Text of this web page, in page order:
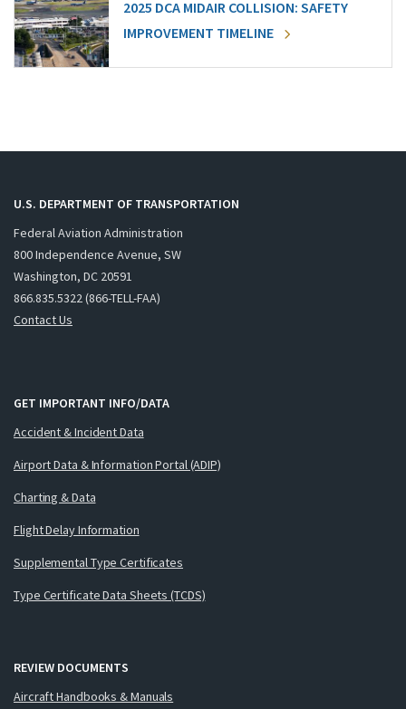
2025 DCA MIDAIR COLLISION: SAFETY
IMPROVEMENT TIMELINE
U.S. DEPARTMENT OF TRANSPORTATION
Federal Aviation Administration
800 Independence Avenue, SW
Washington, DC 20591
866.835.5322 (866-TELL-FAA)
Contact Us
GET IMPORTANT INFO/DATA
Accident & Incident Data
Airport Data & Information Portal (ADIP)
Charting & Data
Flight Delay Information
Supplemental Type Certificates
Type Certificate Data Sheets (TCDS)
REVIEW DOCUMENTS
Aircraft Handbooks & Manuals